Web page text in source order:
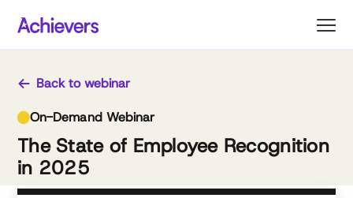
Back to webinar
On-Demand Webinar
The State of Employee Recognition
in 2025